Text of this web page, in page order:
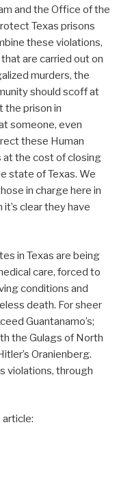
and the Office of the
Texas prisons
these violations,
are carried out on
murders, the
should scoff at
the prison in
someone, even
these Human
at the cost of closing
state of Texas. We
in charge here in
clear they have
in Texas are being
care, forced to
conditions and
death. For sheer
Guantanamo’s;
the Gulags of North
Oranienberg.
violations, through
article: